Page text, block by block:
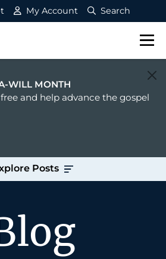
My Account Search
WILL MONTH
and help advance the gospel
Posts